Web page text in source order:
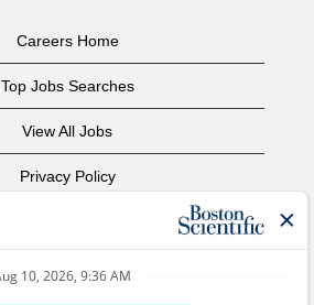
Careers Home
Top Jobs Searches
View All Jobs
Privacy Policy